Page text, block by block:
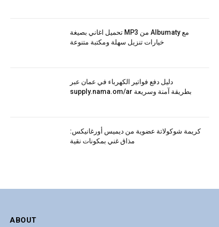
تحميل اغاني بصيغة MP3 من Albumaty مع
خيارات تنزيل سهلة ومكتبة متنوعة
دليل دفع فواتير الكهرباء في عمان عبر
supply.nama.om/ar بطريقة آمنة وسريعة
كريمة شوكولاتة عضوية من ديميس أورغانيكس:
مذاق غني بمكونات نقية
ABOUT